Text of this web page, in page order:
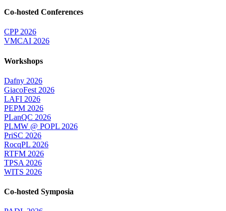
Co-hosted Conferences
CPP 2026
VMCAI 2026
Workshops
Dafny 2026
GiacoFest 2026
LAFI 2026
PEPM 2026
PLanQC 2026
PLMW @ POPL 2026
PriSC 2026
RocqPL 2026
RTFM 2026
TPSA 2026
WITS 2026
Co-hosted Symposia